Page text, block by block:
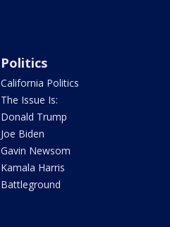
Politics
California Politics
The Issue Is:
Donald Trump
Joe Biden
Gavin Newsom
Kamala Harris
Battleground